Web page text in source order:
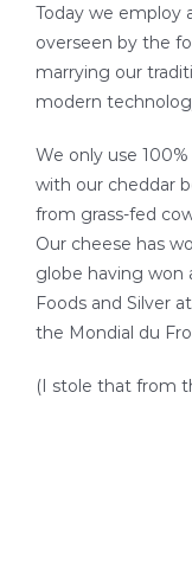
SEAFOOD
SIDE DISHES AND
COOKING
Today we employ
overseen by the
marrying our
modern
We only use
with our cheddar
from grass-fed
Our cheese has
globe having won
Foods and Silver
the Mondial du
(I stole that from